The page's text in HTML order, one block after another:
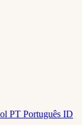
PT Português ID